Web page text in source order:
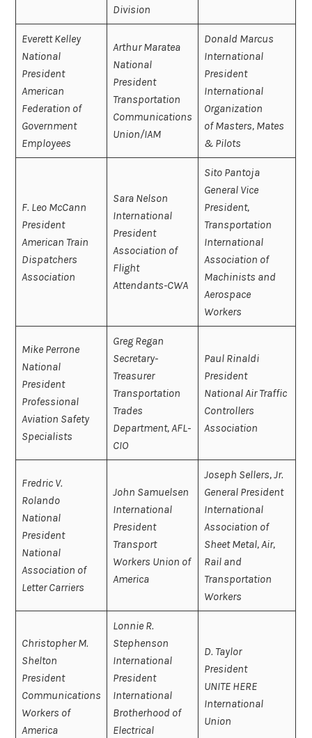
Division
Everett Kelley
National
President
American
Federation of
Government
Employees
Arthur Maratea
National
President
Transportation
Communications
Union/IAM
Donald Marcus
International
President
International
Organization
of Masters, Mates
& Pilots
F. Leo McCann
President
American Train
Dispatchers
Association
Sara Nelson
International
President
Association of
Flight
Attendants-CWA
Sito Pantoja
General Vice
President,
Transportation
International
Association of
Machinists and
Aerospace
Workers
Mike Perrone
National
President
Professional
Aviation Safety
Specialists
Greg Regan
Secretary-
Treasurer
Transportation
Trades
Department, AFL-
CIO
Paul Rinaldi
President
National Air Traffic
Controllers
Association
Fredric V.
Rolando
National
President
National
Association of
Letter Carriers
John Samuelsen
International
President
Transport
Workers Union of
America
Joseph Sellers, Jr.
General President
International
Association of
Sheet Metal, Air,
Rail and
Transportation
Workers
Christopher M.
Shelton
President
Communications
Workers of
America
Lonnie R.
Stephenson
International
President
International
Brotherhood of
Electrical
D. Taylor
President
UNITE HERE
International
Union